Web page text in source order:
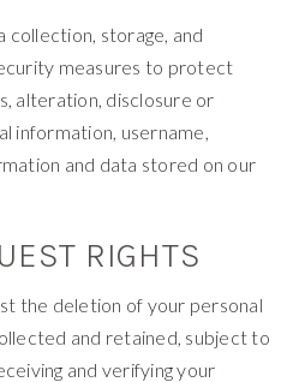
storage, and
measures to protect
alteration, disclosure or
information, username,
and data stored on our
RIGHTS
the deletion of your personal
and retained, subject to
and verifying your